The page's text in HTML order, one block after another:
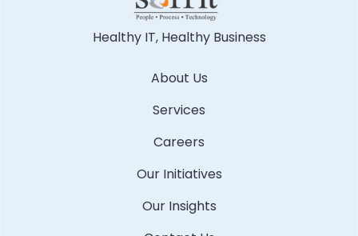
Healthy IT, Healthy Business
About Us
Services
Careers
Our Initiatives
Our Insights